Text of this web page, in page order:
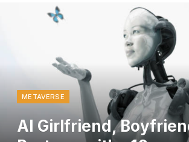
METAVERSE
AI Girlfriend,